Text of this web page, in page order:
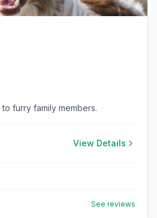
furry family members.
View Details
See reviews